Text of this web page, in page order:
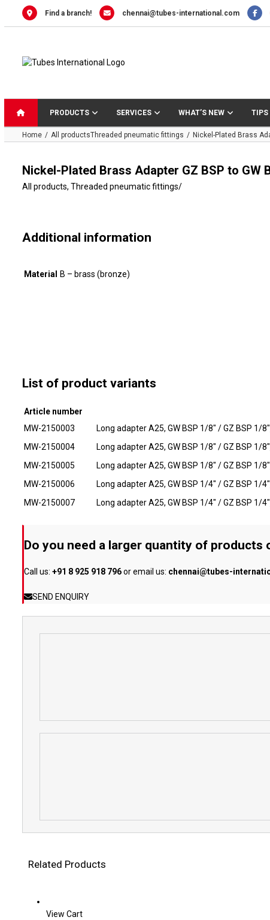
Find a branch! chennai@tubes-international.com
PRODUCTS SERVICES WHAT’S NEW TIPS
Home All productsThreaded pneumatic fittings Nickel-Plated Brass
Nickel-Plated Brass Adapter GZ BSP to GW
All products, Threaded pneumatic fittings/
Additional information
Material B – brass (bronze)
List of product variants
Article number
MW-2150003
Long adapter A25, GW BSP 1/8" / GZ BSP 1/
MW-2150004 Long adapter A25, GW BSP 1/8" / GZ BSP 1/
MW-2150005 Long adapter A25, GW BSP 1/8" / GZ BSP 1/
MW-2150006 Long adapter A25, GW BSP 1/4" / GZ BSP 1/
MW-2150007 Long adapter A25, GW BSP 1/4" / GZ BSP 1/
Do you need a larger quantity of products
Call us: +91 8 925 918 796or email us: chennai@tubes-
SEND ENQUIRY
Related Products
View Cart